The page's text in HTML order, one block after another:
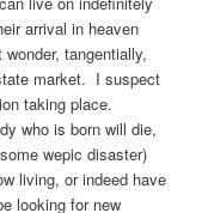
arrival in heaven
tangentially,
market. I suspect
taking place.
who is born will die,
wepic disaster)
living, or indeed have
looking for new